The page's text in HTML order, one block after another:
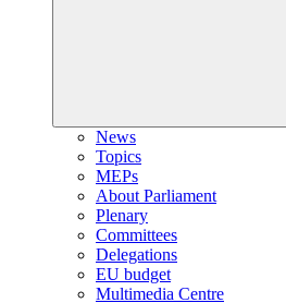
News
Topics
MEPs
About Parliament
Plenary
Committees
Delegations
EU budget
Multimedia Centre